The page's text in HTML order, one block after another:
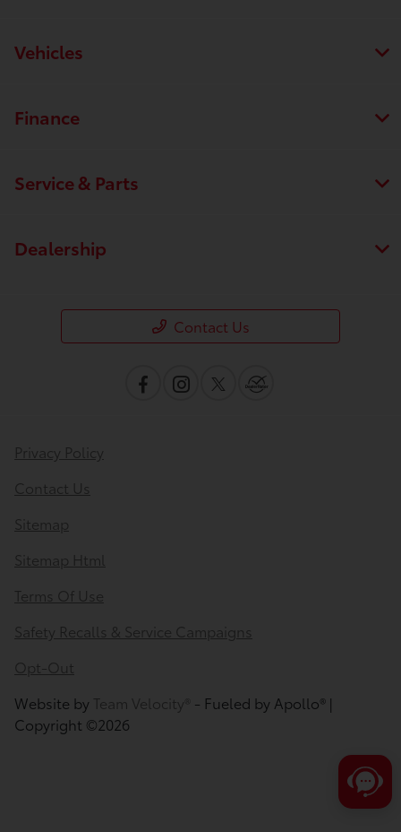
Vehicles
Finance
Service & Parts
Dealership
Contact Us
Privacy Policy
Contact Us
Sitemap
Sitemap Html
Terms Of Use
Safety Recalls & Service Campaigns
Opt-Out
Website by Team Velocity® - Fueled by Apollo® |
Copyright ©2026
I can quickly guide you through the following: